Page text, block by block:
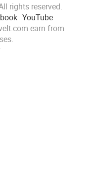
rights reserved.
YouTube
earn from